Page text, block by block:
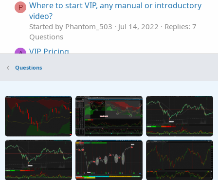
P
Where to start VIP, any manual or introductory
video?
Started by Phantom_503 Jul 14, 2022
Replies: 7
Questions
A VIP Pricing
Questions
Started by jrj4774 Jan 28, 2026
Replies: 4
Questions
Questions